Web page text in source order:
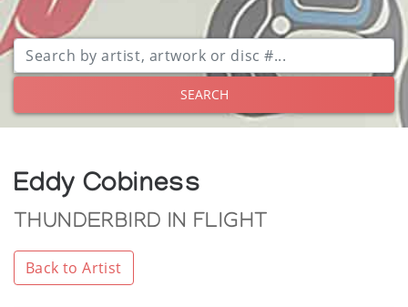
SEARCH
Eddy Cobiness
THUNDERBIRD IN FLIGHT
Back to Artist